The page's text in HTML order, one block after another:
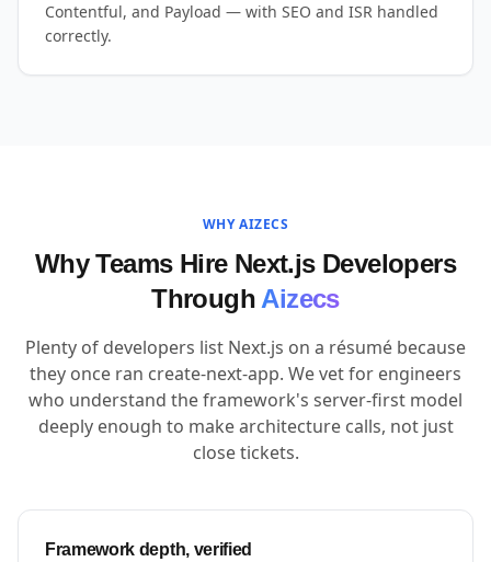
Contentful, and Payload — with SEO and ISR handled
correctly.
WHY AIZECS
Why Teams Hire Next.js Developers
Through Aizecs
Plenty of developers list Next.js on a résumé because
they once ran create-next-app. We vet for engineers
who understand the framework's server-first model
deeply enough to make architecture calls, not just
close tickets.
Framework depth, verified